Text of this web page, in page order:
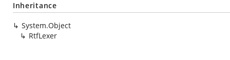
Inheritance
System.Object
RtfLexer